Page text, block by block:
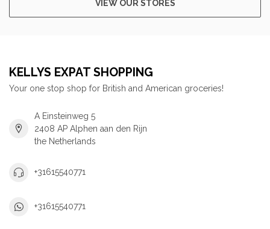
VIEW OUR STORES
KELLYS EXPAT SHOPPING
Your one stop shop for British and American groceries!
A Einsteinweg 5
2408 AP Alphen aan den Rijn
the Netherlands
+31615540771
+31615540771